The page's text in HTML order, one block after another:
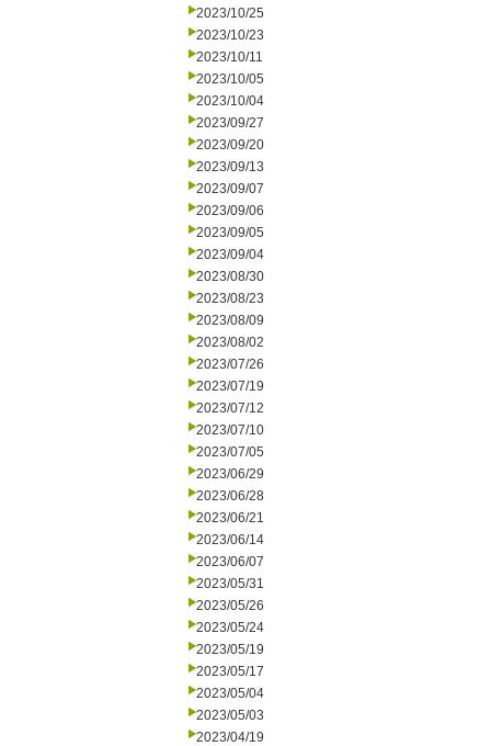
2023/10/25
2023/10/23
2023/10/11
2023/10/05
2023/10/04
2023/09/27
2023/09/20
2023/09/13
2023/09/07
2023/09/06
2023/09/05
2023/09/04
2023/08/30
2023/08/23
2023/08/09
2023/08/02
2023/07/26
2023/07/19
2023/07/12
2023/07/10
2023/07/05
2023/06/29
2023/06/28
2023/06/21
2023/06/14
2023/06/07
2023/05/31
2023/05/26
2023/05/24
2023/05/19
2023/05/17
2023/05/04
2023/05/03
2023/04/19